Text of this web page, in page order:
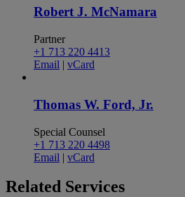
Robert J. McNamara
Partner
+1 713 220 4413
Email | vCard
Thomas W. Ford, Jr.
Special Counsel
+1 713 220 4498
Email | vCard
Related Services